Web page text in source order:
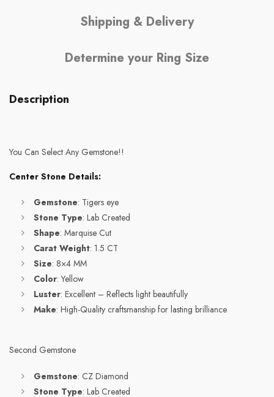
Shipping & Delivery
Determine your Ring Size
Description
You Can Select Any Gemstone!!
Center Stone Details:
Gemstone: Tigers eye
Stone Type: Lab Created
Shape: Marquise Cut
Carat Weight: 1.5 CT
Size: 8×4 MM
Color: Yellow
Luster: Excellent – Reflects light beautifully
Make: High-Quality craftsmanship for lasting brilliance
Second Gemstone
Gemstone: CZ Diamond
Stone Type: Lab Created